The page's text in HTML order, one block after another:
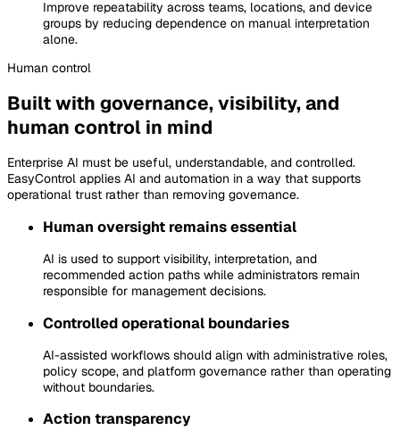
Improve repeatability across teams, locations, and device
groups by reducing dependence on manual interpretation
alone.
Human control
Built with governance, visibility, and
human control in mind
Enterprise AI must be useful, understandable, and controlled.
EasyControl applies AI and automation in a way that supports
operational trust rather than removing governance.
Human oversight remains essential
AI is used to support visibility, interpretation, and
recommended action paths while administrators remain
responsible for management decisions.
Controlled operational boundaries
AI-assisted workflows should align with administrative roles,
policy scope, and platform governance rather than operating
without boundaries.
Action transparency